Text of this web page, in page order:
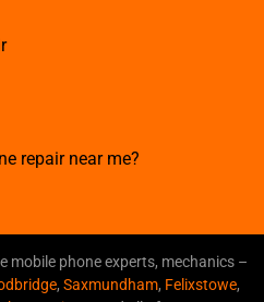
repair near me?
mobile phone experts, mechanics –
, Saxmundham, Felixstowe,